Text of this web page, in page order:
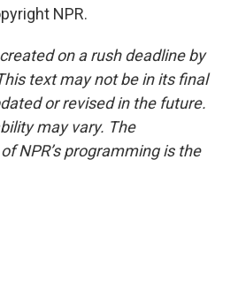
NPR.
on a rush deadline by
text may not be in its final
or revised in the future.
may vary. The
NPR’s programming is the